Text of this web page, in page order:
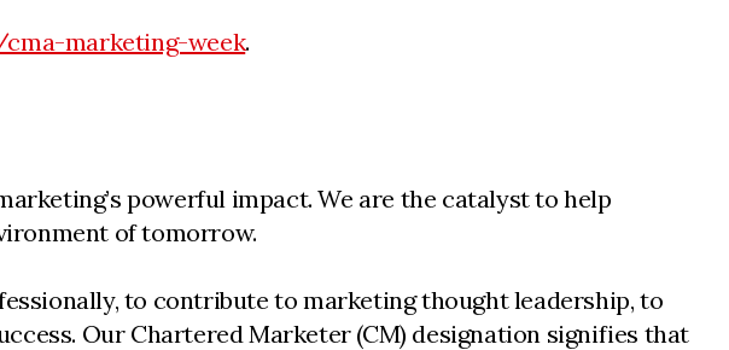
marketing-week.
powerful impact. We are the catalyst to help
of tomorrow.
to contribute to marketing thought leadership, to
Our Chartered Marketer (CM) designation signifies that